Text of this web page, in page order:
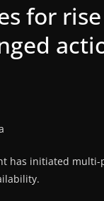
for
has initiated